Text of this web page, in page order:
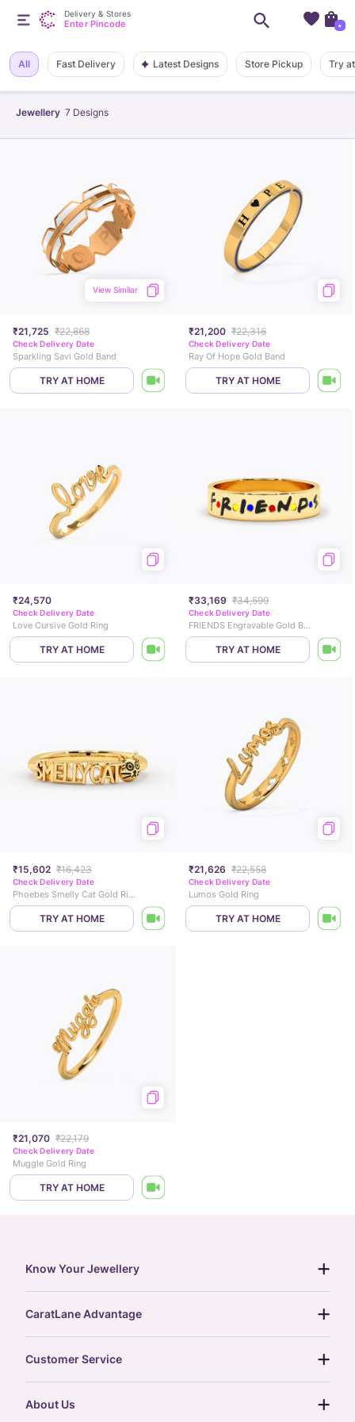
Jewellery 7 Designs
All Fast Delivery Latest Designs Store Pickup Try
₹21,725 ₹22,868
View Similar
Check Delivery Date
Sparkling Savi Gold Band
TRY AT HOME
₹21,200 ₹22,316
Check Delivery Date
Ray Of Hope Gold Band
TRY AT HOME
₹24,570
Check Delivery Date
Love Cursive Gold Ring
TRY AT HOME
₹33,169 ₹34,599
Check Delivery Date
FRIENDS Engravable Gold Band
TRY AT HOME
₹15,602 ₹16,423
Check Delivery Date
Phoebes Smelly Cat Gold Ring
TRY AT HOME
₹21,626 ₹22,558
Check Delivery Date
Lumos Gold Ring
TRY AT HOME
₹21,070 ₹22,179
Check Delivery Date
Muggle Gold Ring
TRY AT HOME
Delivery & Stores
Enter Pincode +
Know Your Jewellery
gemstones guide
gold rate
treasure chest
CaratLane Advantage
postcards
Customer Service
About Us